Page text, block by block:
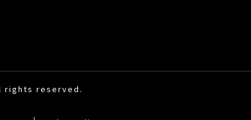
rights reserved.